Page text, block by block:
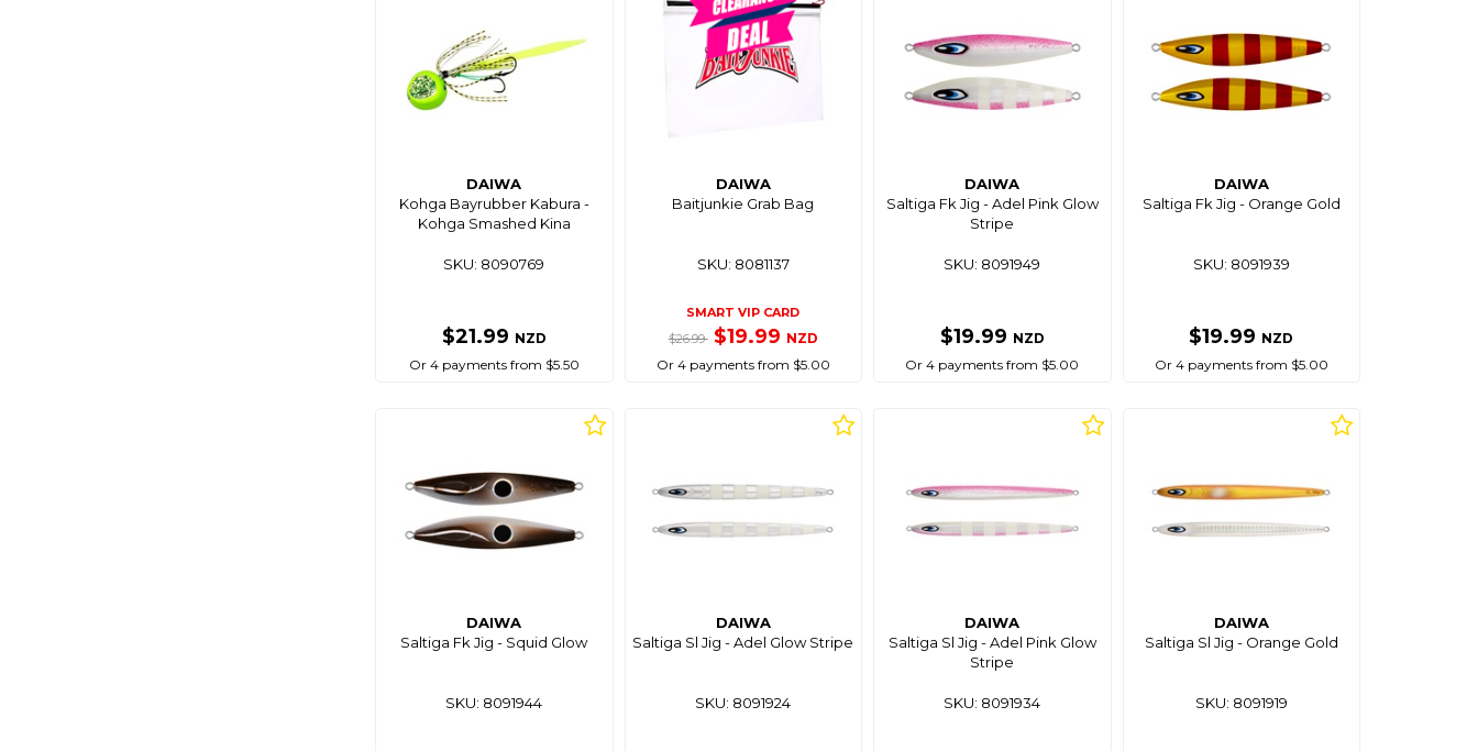
DAIWA
Kohga Bayrubber Kabura -
Kohga Smashed Kina
SKU: 8090769
$21.99 NZD
Or 4 payments from $5.50
DAIWA
Baitjunkie Grab Bag
SKU: 8081137
SMART VIP CARD
$26.99 $19.99 NZD
Or 4 payments from $5.00
DAIWA
Saltiga Fk Jig - Adel Pink Glow
Stripe
SKU: 8091949
$19.99 NZD
Or 4 payments from $5.00
DAIWA
Saltiga Fk Jig - Orange Gold
SKU: 8091939
$19.99 NZD
Or 4 payments from $5.00
DAIWA
Saltiga Fk Jig - Squid Glow
SKU: 8091944
DAIWA
Saltiga Sl Jig - Adel Glow Stripe
SKU: 8091924
DAIWA
Saltiga Sl Jig - Adel Pink Glow
Stripe
SKU: 8091934
DAIWA
Saltiga Sl Jig - Orange Gold
SKU: 8091919